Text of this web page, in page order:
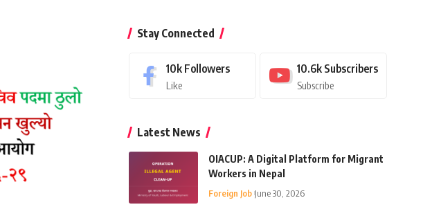
Stay Connected
10k Followers
Like
10.6k Subscribers
Subscribe
Latest News
OIACUP: A Digital Platform for Migrant
Workers in Nepal
Foreign Job June 30, 2026